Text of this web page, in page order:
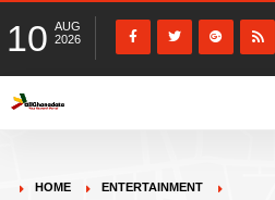
10 AUG
2026
HOME ENTERTAINMENT